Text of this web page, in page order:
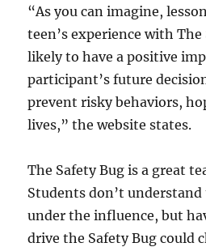
“As you can imagine,
teen’s experience with The
likely to have a positive
participant’s future
prevent risky behaviors,
lives,” the website states.
The Safety Bug is a great
Students don’t
under the influence, but
drive the Safety Bug could